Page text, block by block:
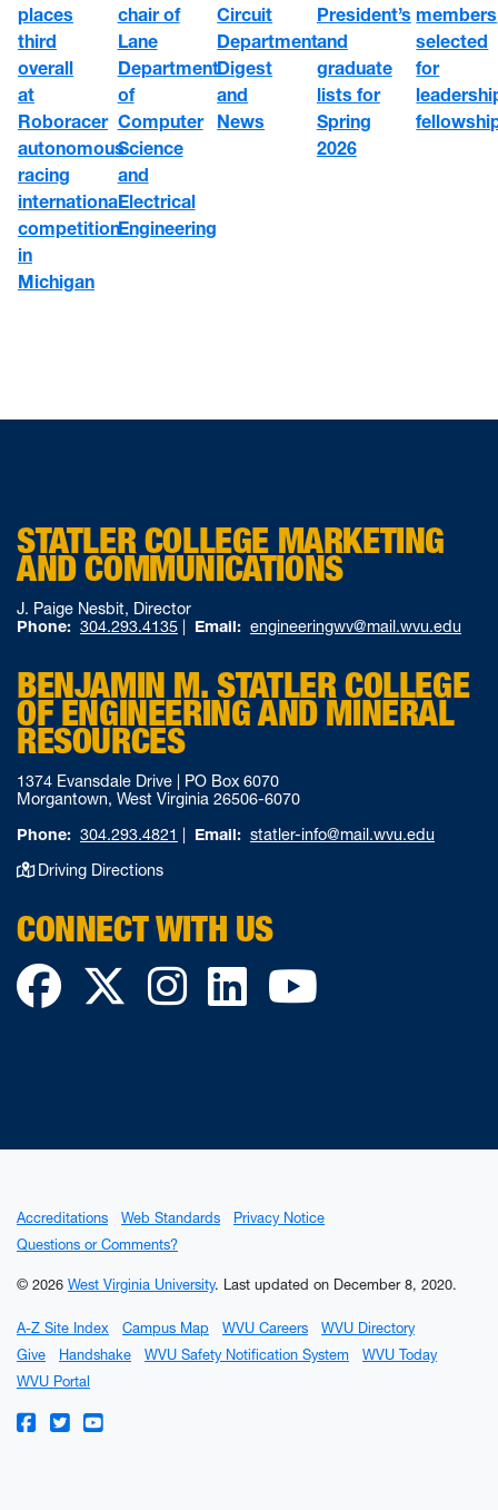
places
third
overall
at
Roboracer
autonomous
racing
international
competition
in
Michigan
chair of
Lane
Department
of
Computer
Science
and
Electrical
Engineering
Circuit
Department
Digest
and
News
President’s
and
graduate
lists for
Spring
2026
members
selected
for
STATLER COLLEGE MARKETING
AND COMMUNICATIONS
J. Paige Nesbit, Director
Phone: 304.293.4135 | Email: engineeringwv@mail.wvu.edu
BENJAMIN M. STATLER COLLEGE
OF ENGINEERING AND MINERAL
RESOURCES
1374 Evansdale Drive | PO Box 6070
Morgantown, West Virginia 26506-6070
Phone: 304.293.4821 | Email: statler-info@mail.wvu.edu
Driving Directions
CONNECT WITH US
Facebook
TwitterInstagram
LinkedIn
Accreditations Web Standards
Privacy Notice
Questions or Comments?
© 2026 West Virginia University. Last updated on December 8, 2020.
A-Z Site Index Campus Map WVU Careers
WVU Directory
Give
Handshake WVU Safety Notification System
WVU Today
WVU Portal
WVU on Facebook
WVU on Twitter